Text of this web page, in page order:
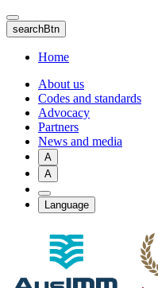
Skip
to
main
content
searchBtn
Home
About us
Codes and standards
Advocacy
Partners
News and media
A
A
Language